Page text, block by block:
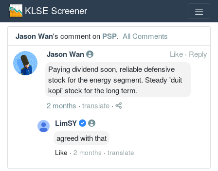
KLSE Screener
Jason Wan's comment on PSP. All Comments
Jason Wan Like · Reply
Paying dividend soon, reliable defensive
stock for the energy segment. Steady 'duit
kopi' stock for the long term.
2 months · translate ·
LimSY
agreed with that
Like · 2 months · translate